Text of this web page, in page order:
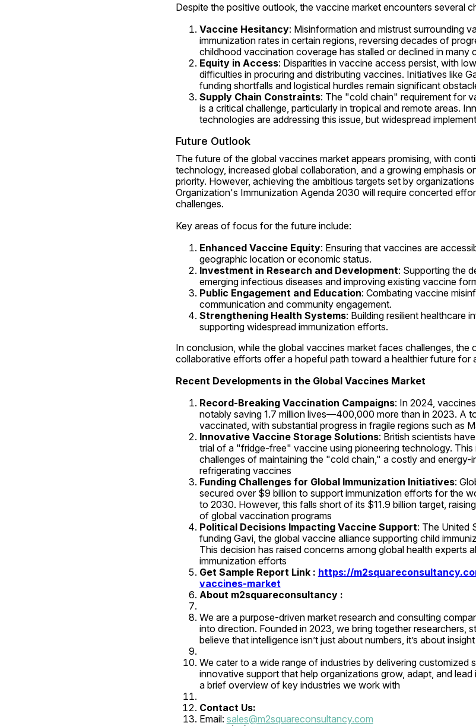
Despite the positive outlook, the vaccine market encounters several
Vaccine Hesitancy: Misinformation and mistrust surrounding
immunization rates in certain regions, reversing decades of
childhood vaccination coverage has stalled or declined in many
Equity in Access: Disparities in vaccine access persist, with
difficulties in procuring and distributing vaccines. Initiatives like
funding shortfalls and logistical hurdles remain significant
Supply Chain Constraints: The "cold chain" requirement for
is a critical challenge, particularly in tropical and remote areas.
technologies are addressing this issue, but widespread
Future Outlook
The future of the global vaccines market appears promising, with
technology, increased global collaboration, and a growing emphasis
priority. However, achieving the ambitious targets set by
Organization's Immunization Agenda 2030 will require concerted
challenges.
Key areas of focus for the future include:
Enhanced Vaccine Equity: Ensuring that vaccines are
geographic location or economic status.
Investment in Research and Development: Supporting the
emerging infectious diseases and improving existing vaccine
Public Engagement and Education: Combating vaccine
communication and community engagement.
Strengthening Health Systems: Building resilient healthcare
supporting widespread immunization efforts.
In conclusion, while the global vaccines market faces challenges, the
collaborative efforts offer a hopeful path toward a healthier future for
Recent Developments in the Global Vaccines Market
Record-Breaking Vaccination Campaigns: In 2024,
notably saving 1.7 million lives—400,000 more than in 2023. A
vaccinated, with substantial progress in fragile regions such as
Innovative Vaccine Storage Solutions: British scientists
trial of a "fridge-free" vaccine using pioneering technology.
challenges of maintaining the "cold chain," a costly and energy-
refrigerating vaccines
Funding Challenges for Global Immunization Initiatives:
secured over $9 billion to support immunization efforts for the
to 2030. However, this falls short of its $11.9 billion target,
of global vaccination programs
Political Decisions Impacting Vaccine Support: The United
funding Gavi, the global vaccine alliance supporting child
This decision has raised concerns among global health experts
immunization efforts
Get Sample Report Link : https://
vaccines-market
About m2squareconsultancy :
We are a purpose-driven market research and consulting
into direction. Founded in 2023, we bring together researchers,
believe that intelligence isn’t just about numbers, it’s about
We cater to a wide range of industries by delivering customized
innovative support that help organizations grow, adapt, and lead
a brief overview of key industries we work with
Contact Us:
Email: sales@m2squareconsultancy.com